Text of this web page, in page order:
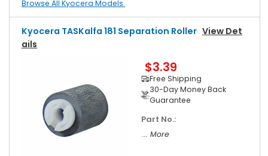
Browse All Kyocera Models.
Kyocera TASKalfa 181 Separation Roller View Det
Ails
$3.39
Free Shipping
30-Day Money Back
Guarantee
Part No.:
... More